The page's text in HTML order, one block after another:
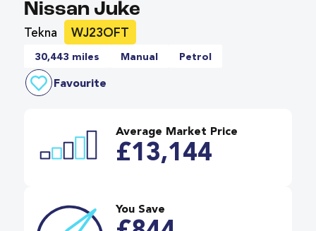
Nissan Juke
Tekna WJ23OFT
30,443 miles Manual Petrol
Favourite
Average Market Price
£13,144
You Save